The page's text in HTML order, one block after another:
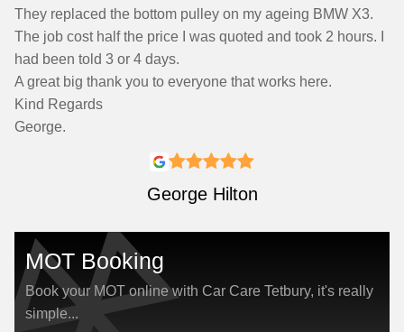
They replaced the bottom pulley on my ageing BMW X3.
The job cost half the price I was quoted and took 2 hours. I
had been told 3 or 4 days.
A great big thank you to everyone that works here.
Kind Regards
George.
George Hilton
MOT Booking
Book your MOT online with Car Care Tetbury, it's really
simple...